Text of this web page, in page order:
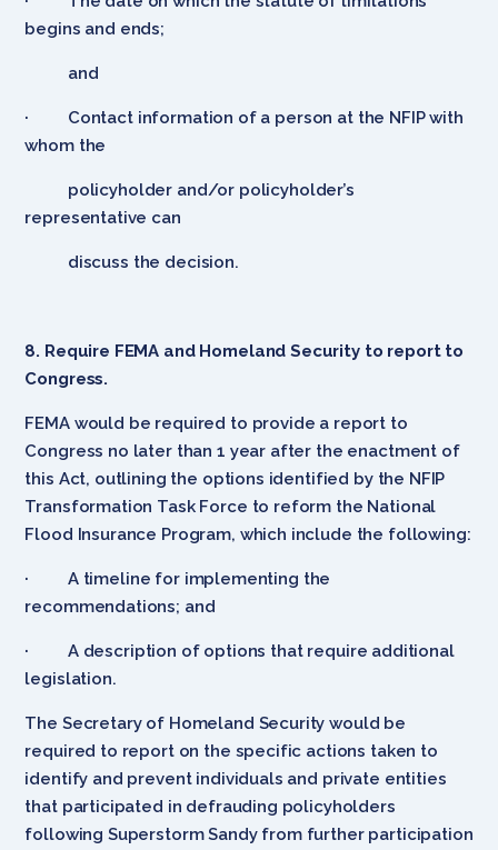
begins and ends;
and
· Contact information of a person at the NFIP with
whom the
policyholder and/or policyholder’s
representative can
discuss the decision.
8. Require FEMA and Homeland Security to report to
Congress.
FEMA would be required to provide a report to
Congress no later than 1 year after the enactment of
this Act, outlining the options identified by the NFIP
Transformation Task Force to reform the National
Flood Insurance Program, which include the following:
· A timeline for implementing the
recommendations; and
· A description of options that require additional
legislation.
The Secretary of Homeland Security would be
required to report on the specific actions taken to
identify and prevent individuals and private entities
that participated in defrauding policyholders
following Superstorm Sandy from further participation